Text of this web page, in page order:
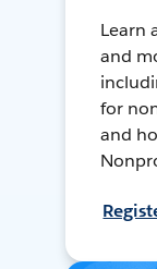
Learn
and
for
and